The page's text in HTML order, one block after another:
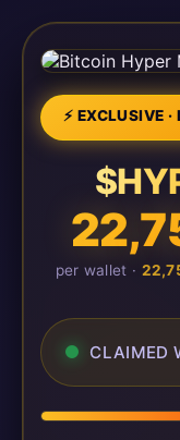
⚡ EXCLUSIVE ·
per wallet ·
CLAIMED